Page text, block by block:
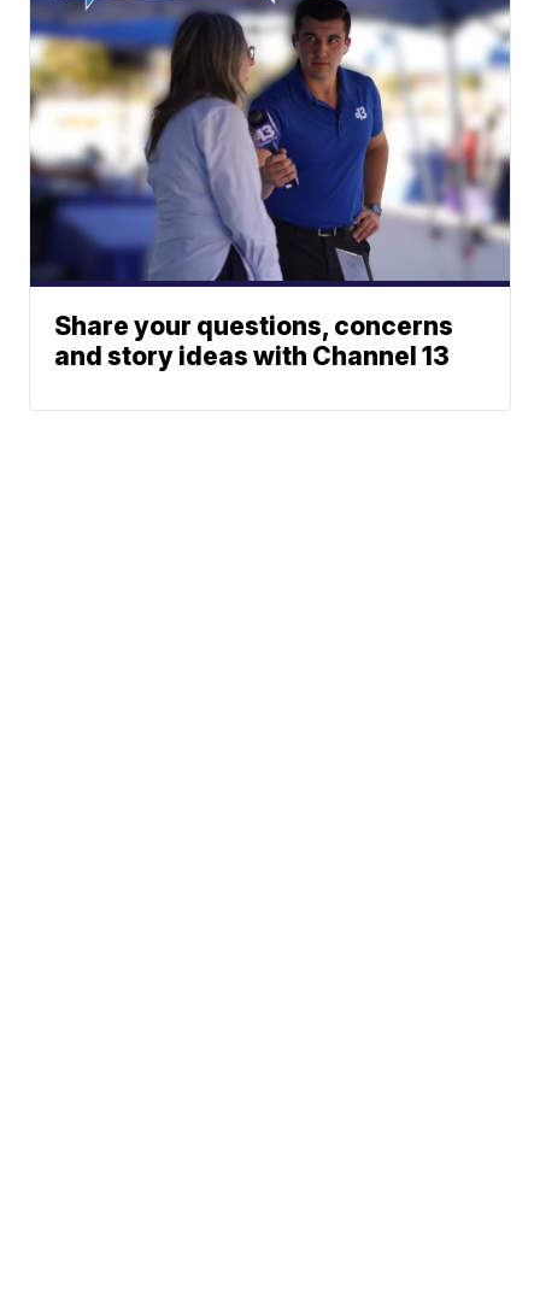
Share your questions, concerns
and story ideas with Channel 13